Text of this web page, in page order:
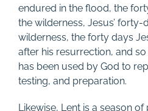
endured in the flood, the
the wilderness, Jesus’ forty-
wilderness, the forty days
after his resurrection, and
has been used by God to
testing, and preparation.
Likewise, Lent is a season